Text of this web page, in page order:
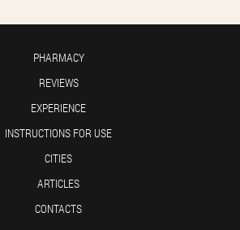
PHARMACY
REVIEWS
EXPERIENCE
INSTRUCTIONS FOR USE
CITIES
ARTICLES
CONTACTS